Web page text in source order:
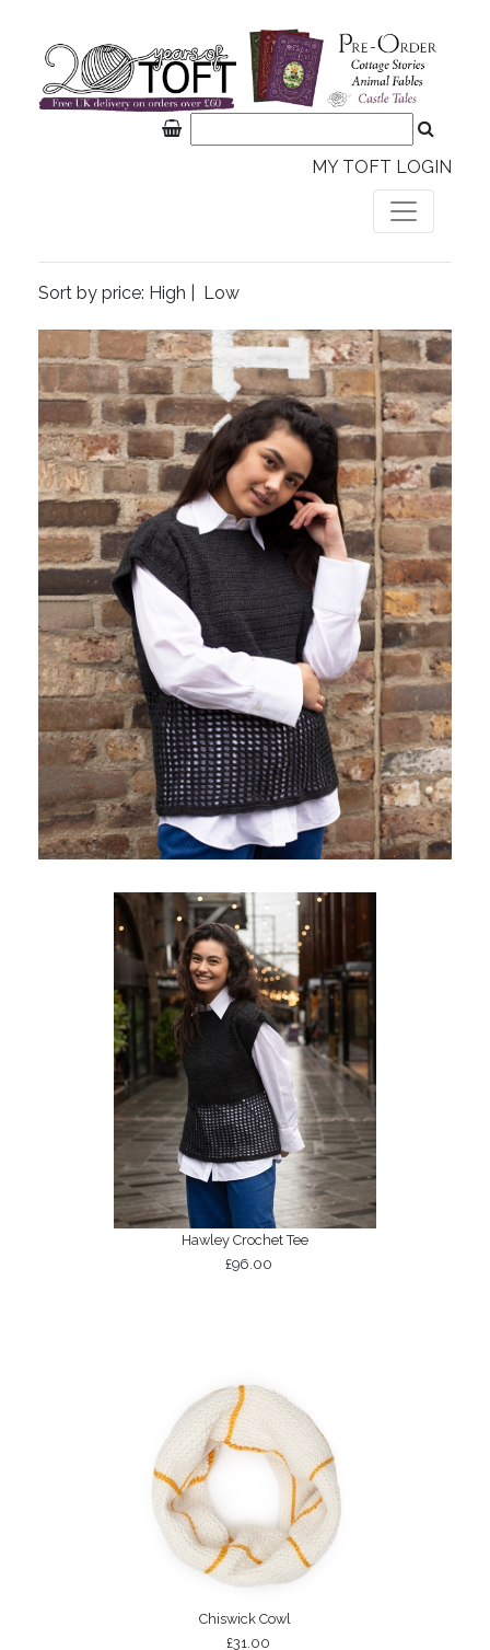
MY TOFT LOGIN
Sort by price: High Low
Hawley Crochet Tee
£96.00
Chiswick Cowl
£31.00